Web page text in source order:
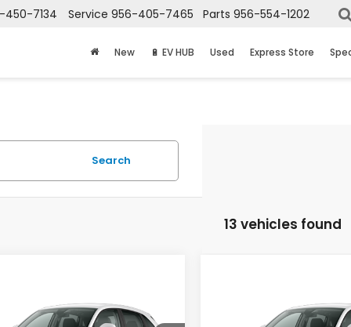
450-7134 Service 956-405-7465 Parts 956-554-1202
New 🔋 EV HUB Used Express Store
Search
13 vehicles found
PRICE PRICE